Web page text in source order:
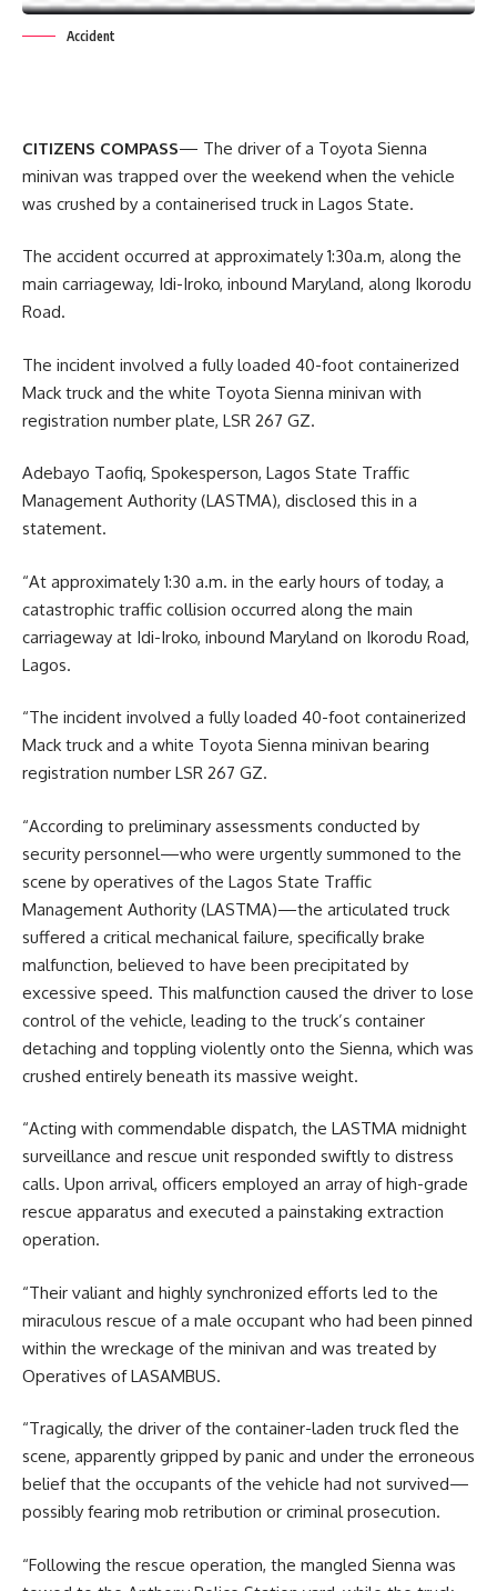
Accident
CITIZENS COMPASS— The driver of a Toyota Sienna
minivan was trapped over the weekend when the vehicle
was crushed by a containerised truck in Lagos State.
The accident occurred at approximately 1:30a.m, along the
main carriageway, Idi-Iroko, inbound Maryland, along Ikorodu
Road.
The incident involved a fully loaded 40-foot containerized
Mack truck and the white Toyota Sienna minivan with
registration number plate, LSR 267 GZ.
Adebayo Taofiq, Spokesperson, Lagos State Traffic
Management Authority (LASTMA), disclosed this in a
statement.
“At approximately 1:30 a.m. in the early hours of today, a
catastrophic traffic collision occurred along the main
carriageway at Idi-Iroko, inbound Maryland on Ikorodu Road,
Lagos.
“The incident involved a fully loaded 40-foot containerized
Mack truck and a white Toyota Sienna minivan bearing
registration number LSR 267 GZ.
“According to preliminary assessments conducted by
security personnel—who were urgently summoned to the
scene by operatives of the Lagos State Traffic
Management Authority (LASTMA)—the articulated truck
suffered a critical mechanical failure, specifically brake
malfunction, believed to have been precipitated by
excessive speed. This malfunction caused the driver to lose
control of the vehicle, leading to the truck’s container
detaching and toppling violently onto the Sienna, which was
crushed entirely beneath its massive weight.
“Acting with commendable dispatch, the LASTMA midnight
surveillance and rescue unit responded swiftly to distress
calls. Upon arrival, officers employed an array of high-grade
rescue apparatus and executed a painstaking extraction
operation.
“Their valiant and highly synchronized efforts led to the
miraculous rescue of a male occupant who had been pinned
within the wreckage of the minivan and was treated by
Operatives of LASAMBUS.
“Tragically, the driver of the container-laden truck fled the
scene, apparently gripped by panic and under the erroneous
belief that the occupants of the vehicle had not survived—
possibly fearing mob retribution or criminal prosecution.
“Following the rescue operation, the mangled Sienna was